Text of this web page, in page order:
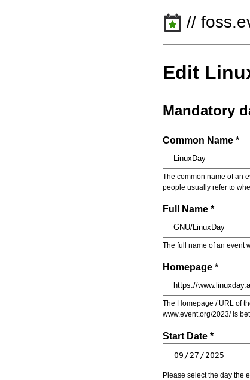
//
Edit
Mandatory
Common Name *
The common name of an
people usually refer to
Full Name *
The full name of an event
Homepage *
The Homepage / URL of
www.event.org/2023/ is
Start Date *
Please select the day the